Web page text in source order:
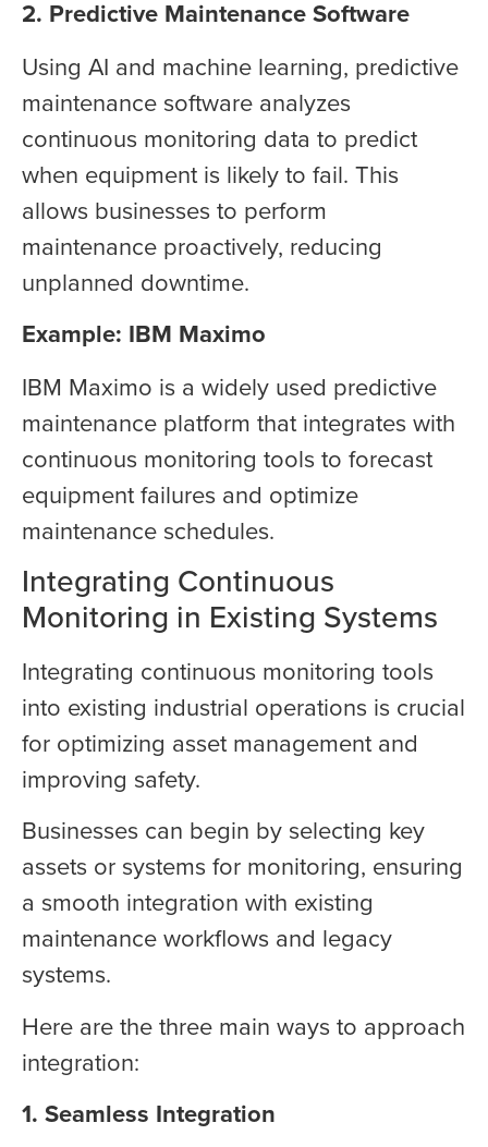
2. Predictive Maintenance Software
Using AI and machine learning, predictive
maintenance software analyzes
continuous monitoring data to predict
when equipment is likely to fail. This
allows businesses to perform
maintenance proactively, reducing
unplanned downtime.
Example: IBM Maximo
IBM Maximo is a widely used predictive
maintenance platform that integrates with
continuous monitoring tools to forecast
equipment failures and optimize
maintenance schedules.
Integrating Continuous
Monitoring in Existing Systems
Integrating continuous monitoring tools
into existing industrial operations is crucial
for optimizing asset management and
improving safety.
Businesses can begin by selecting key
assets or systems for monitoring, ensuring
a smooth integration with existing
maintenance workflows and legacy
systems.
Here are the three main ways to approach
integration:
1. Seamless Integration